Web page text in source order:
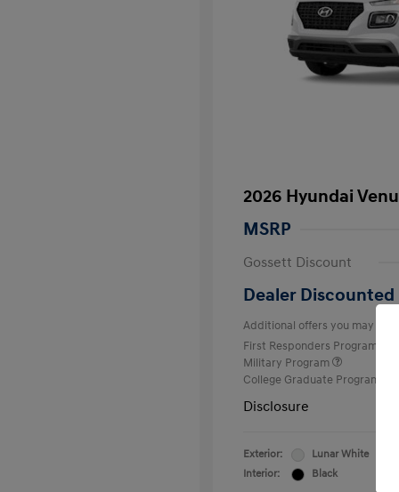
2026 Hyundai
MSRP
Gossett Discount
Dealer Discounted
Additional offers you may
First Responders Program
Military Program
College Graduate Program
Disclosure
Exterior:
Lunar White
Interior:
Black